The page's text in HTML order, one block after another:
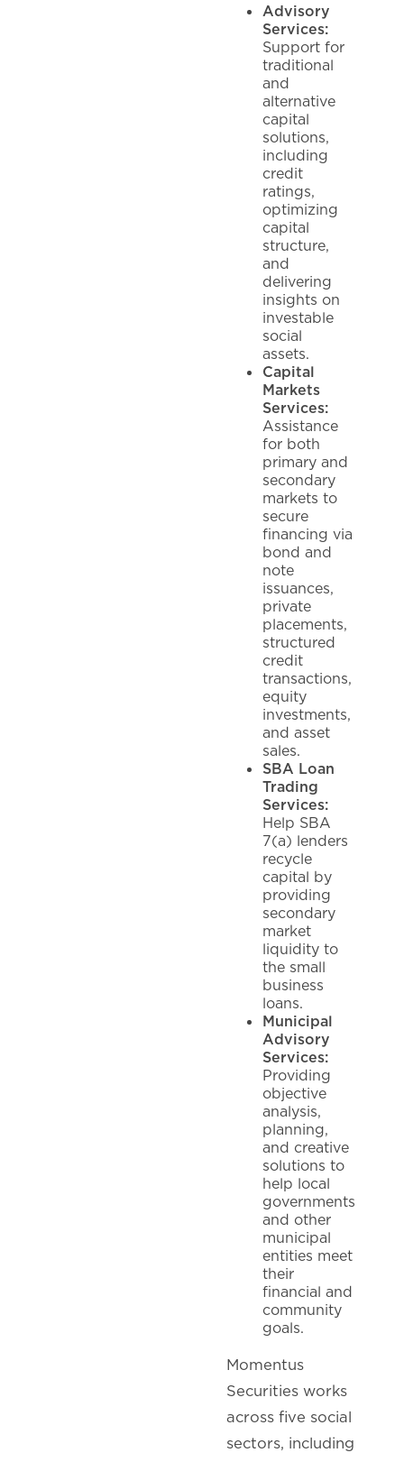
Advisory
Services:
Support for
traditional
and
alternative
capital
solutions,
including
credit
ratings,
optimizing
capital
structure,
and
delivering
insights on
investable
social
assets.
Capital
Markets
Services:
Assistance
for both
primary and
secondary
markets to
secure
financing via
bond and
note
issuances,
private
placements,
structured
credit
transactions,
equity
investments,
and asset
sales.
SBA Loan
Trading
Services:
Help SBA
7(a) lenders
recycle
capital by
providing
secondary
market
liquidity to
the small
business
loans.
Municipal
Advisory
Services:
Providing
objective
analysis,
planning,
and creative
solutions to
help local
governments
and other
municipal
entities meet
their
financial and
community
goals.
Momentus
Securities works
across five social
sectors, including